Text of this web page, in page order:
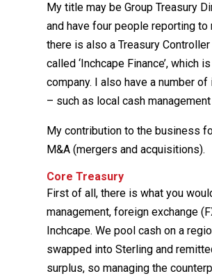
My title may be Group Treasury
and have four people reporting
there is also a Treasury
called ‘Inchcape Finance’, which
company. I also have a number
– such as local cash
My contribution to the business
M&A (mergers and acquisitions).
Core Treasury
First of all, there is what you
management, foreign exchange
Inchcape. We pool cash on a
swapped into Sterling and
surplus, so managing the